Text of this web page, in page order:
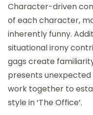
Character-driven
of each character,
inherently funny.
situational irony
gags create
presents
work together to
style in ‘The Office’.